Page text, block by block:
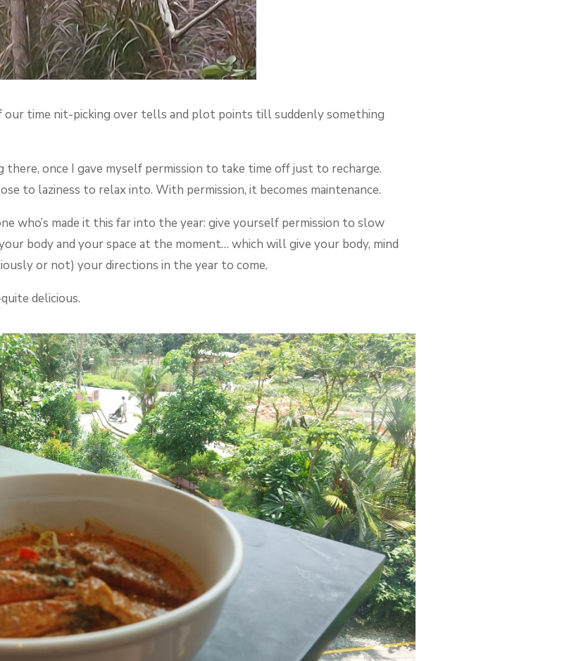
our time nit-picking over tells and plot points till suddenly something
once I gave myself permission to take time off just to recharge.
to laziness to relax into. With permission, it becomes maintenance.
who’s made it this far into the year: give yourself permission to slow
body and your space at the moment… which will give your body, mind
or not) your directions in the year to come.
delicious.